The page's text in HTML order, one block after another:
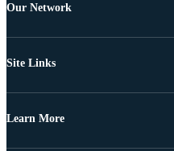
Our Network
Site Links
Learn More